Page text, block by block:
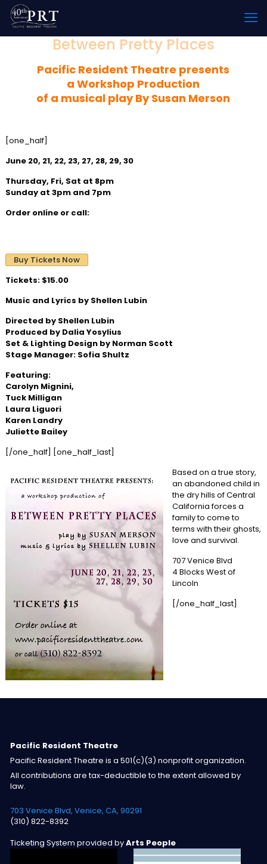
Between Pretty Places
Pacific Resident Theatre presents
a Workshop Production
of a musical play By Susan Merson
[one_half]
June 20, 21, 22, 23, 27, 28, 29, 30
Thursday, Fri, Sat at 8pm
Sunday at 3pm and 7pm
Order online or call:
Buy Tickets Now
Tickets: $15.00
Music and Lyrics by Shellen Lubin
Directed by Shellen Lubin
Produced by Dalia Yosylius
Set & Lighting Design by Norman Scott
Stage Manager: Sofia Shultz
Featuring:
Carolyn Mignini,
Tuck Milligan
Laura Liguori
Karen Landry
Juliette Bailey
[/one_half] [one_half_last]
Based on a true story,
an abandoned child in
the dry hills of Central
California forces a
family to come to
terms with their ghosts,
love and survival.
707 Venice Blvd
4 Blocks West of
Lincoln
[/one_half_last]
Pacific Resident Theatre
Pacific Resident Theatre is a 501(c)(3) nonprofit organization.
All contributions are tax-deductible to the extent allowed by
law.
703 Venice Blvd, Venice, CA, 90291
(310) 822-8392
Ticketing System provided byArts People